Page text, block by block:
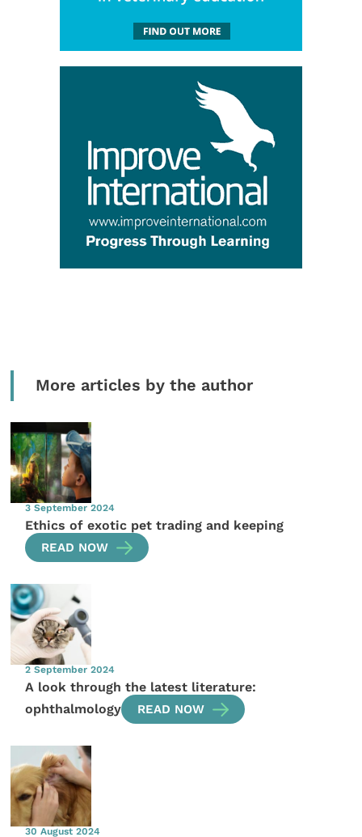
More articles by the author
3 September 2024
Ethics of exotic pet trading and keeping
READ NOW
2 September 2024
A look through the latest literature:
ophthalmology
READ NOW
30 August 2024